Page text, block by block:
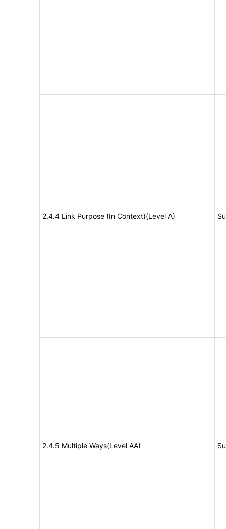
2.4.4 Link Purpose (In Context)(Level A)
2.4.5 Multiple Ways(Level AA)